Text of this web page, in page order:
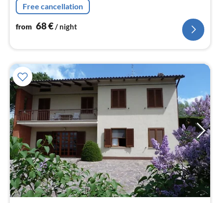
Free cancellation
from 68€/ night